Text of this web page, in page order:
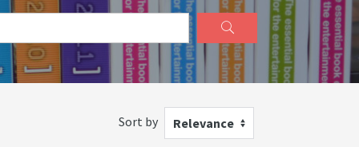
Sort by Relevance